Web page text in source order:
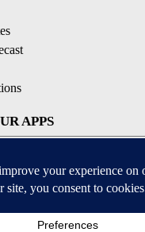
APPS
for iOS and Android